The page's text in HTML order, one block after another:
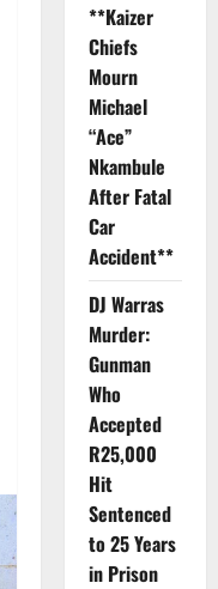
**Kaizer
Chiefs
Mourn
Michael
“Ace”
Nkambule
After Fatal
Car
Accident**
DJ Warras
Murder:
Gunman
Who
Accepted
R25,000
Hit
Sentenced
to 25 Years
in Prison